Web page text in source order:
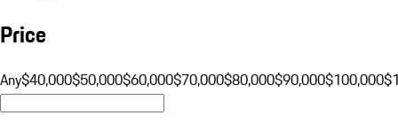
Price
Any$40,000$50,000$60,000$70,000$80,000$90,000$100,000